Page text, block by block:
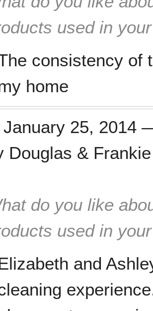
used in
consistency of
home
January 25, 2014
Douglas &
do you like
used in
and